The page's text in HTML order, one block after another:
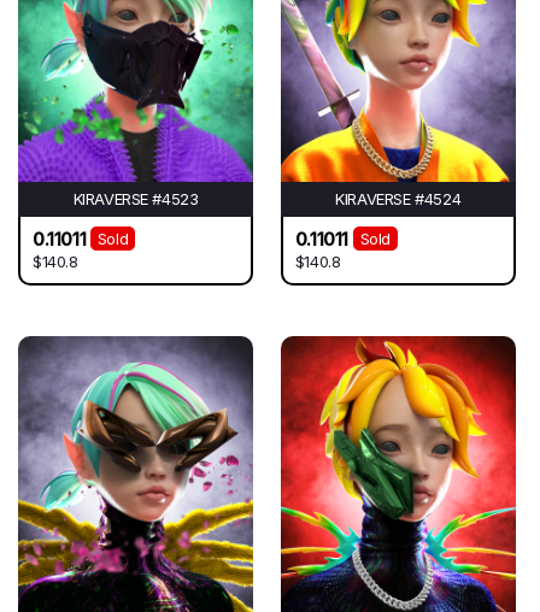
KIRAVERSE #4523
0.11011
Sold
$140.8
KIRAVERSE #4524
0.11011
Sold
$140.8